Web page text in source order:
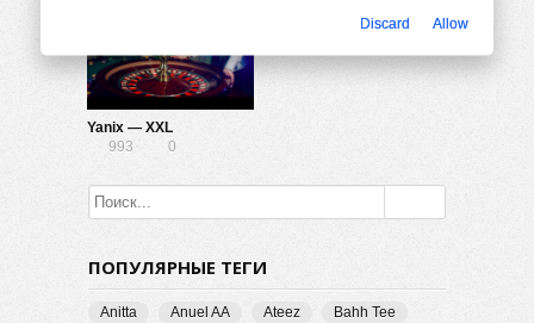
Yanix — XXL
993
0
ПОПУЛЯРНЫЕ ТЕГИ
Anitta Anuel AA Ateez
Bahh Tee
Discard Allow